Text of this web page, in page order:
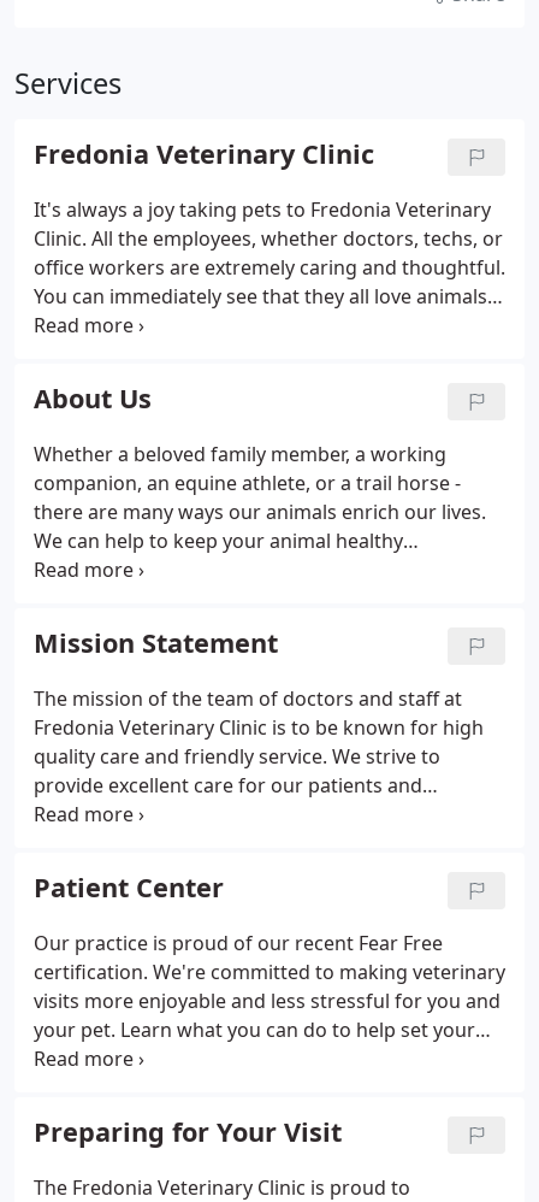
Services
Fredonia Veterinary Clinic
It's always a joy taking pets to Fredonia Veterinary
Clinic. All the employees, whether doctors, techs, or
office workers are extremely caring and thoughtful.
You can immediately see that they all love animals.
Best vet experience ever! Great staff, caring and
which have anxiety and never have been good at
the vet.
About Us
Whether a beloved family member, a working
companion, an equine athlete, or a trail horse -
there are many ways our animals enrich our lives.
We can help to keep your animal healthy
throughout their lifetime. We are a 7-doctor, mixed
veterinarians and staff care for a wide variety of
animals.
Mission Statement
The mission of the team of doctors and staff at
Fredonia Veterinary Clinic is to be known for high
quality care and friendly service. We strive to
provide excellent care for our patients and
exceptional customer service for our clients. We
with strong ethics and high standards.
Patient Center
Our practice is proud of our recent Fear Free
certification. We're committed to making veterinary
visits more enjoyable and less stressful for you and
your pet. Learn what you can do to help set your
pet up for success. Help us get to know you! When
Petly to keep your pet's information no further
than your keyboard.
Preparing for Your Visit
The Fredonia Veterinary Clinic is proud to